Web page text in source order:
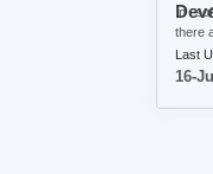
In
there
Last
16-